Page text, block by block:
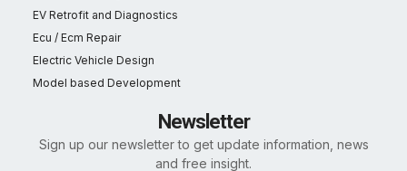
EV Retrofit and Diagnostics
Ecu / Ecm Repair
Electric Vehicle Design
Model based Development
Newsletter
Sign up our newsletter to get update information, news
and free insight.